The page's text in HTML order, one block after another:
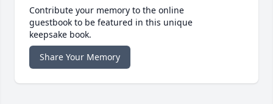
Contribute your memory to the online
guestbook to be featured in this unique
keepsake book.
Share Your Memory